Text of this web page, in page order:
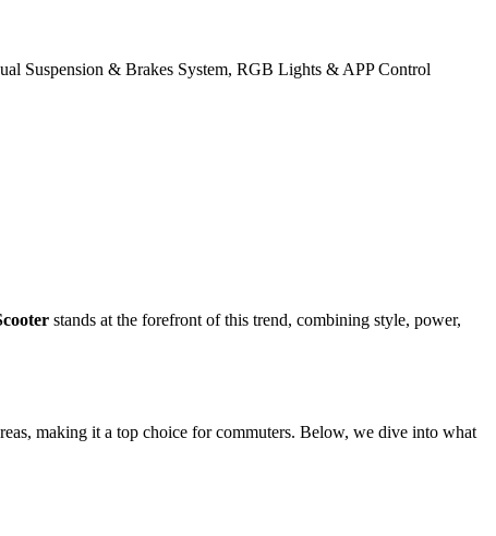
stands at the forefront of this trend, combining style, power,
making it a top choice for commuters. Below, we dive into what